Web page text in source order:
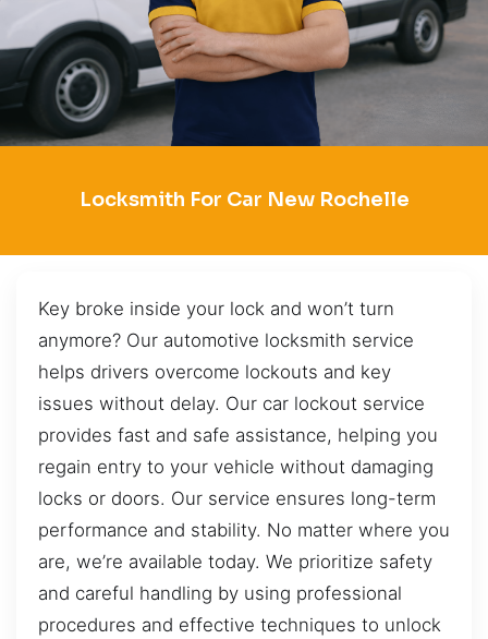
Locksmith For Car New Rochelle
Key broke inside your lock and won’t turn
anymore? Our automotive locksmith service
helps drivers overcome lockouts and key
issues without delay. Our car lockout service
provides fast and safe assistance, helping you
regain entry to your vehicle without damaging
locks or doors. Our service ensures long-term
performance and stability. No matter where you
are, we’re available today. We prioritize safety
and careful handling by using professional
procedures and effective techniques to unlock